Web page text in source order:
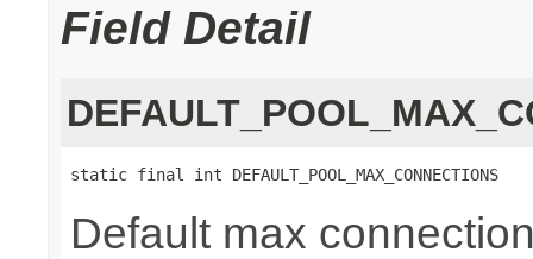
Field Detail
static final int DEFAULT_POOL_MAX_CONNECTIONS
Default max